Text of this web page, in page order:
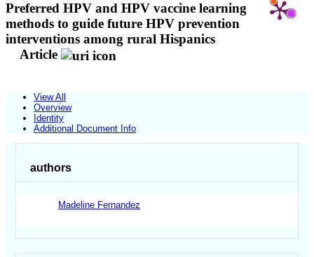
Preferred HPV and HPV vaccine learning
methods to guide future HPV prevention
interventions among rural Hispanics
Article
View All
Overview
Identity
Additional Document Info
authors
Madeline Fernandez